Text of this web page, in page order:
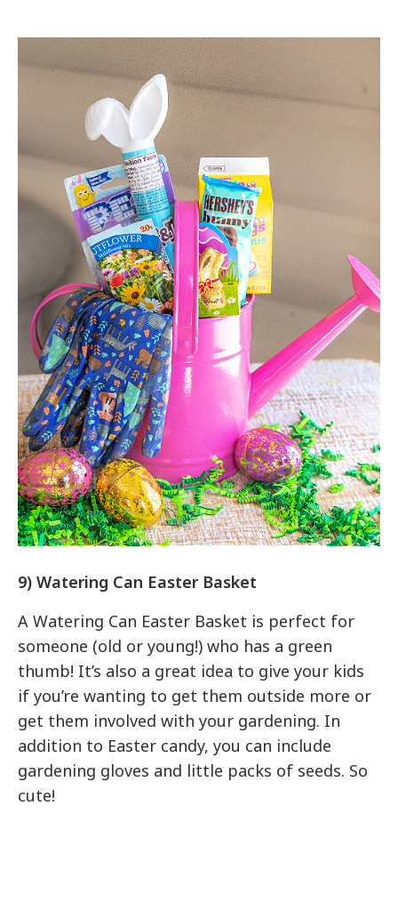
9) Watering Can Easter Basket
A Watering Can Easter Basket is perfect for
someone (old or young!) who has a green
thumb! It’s also a great idea to give your kids
if you’re wanting to get them outside more or
get them involved with your gardening. In
addition to Easter candy, you can include
gardening gloves and little packs of seeds. So
cute!